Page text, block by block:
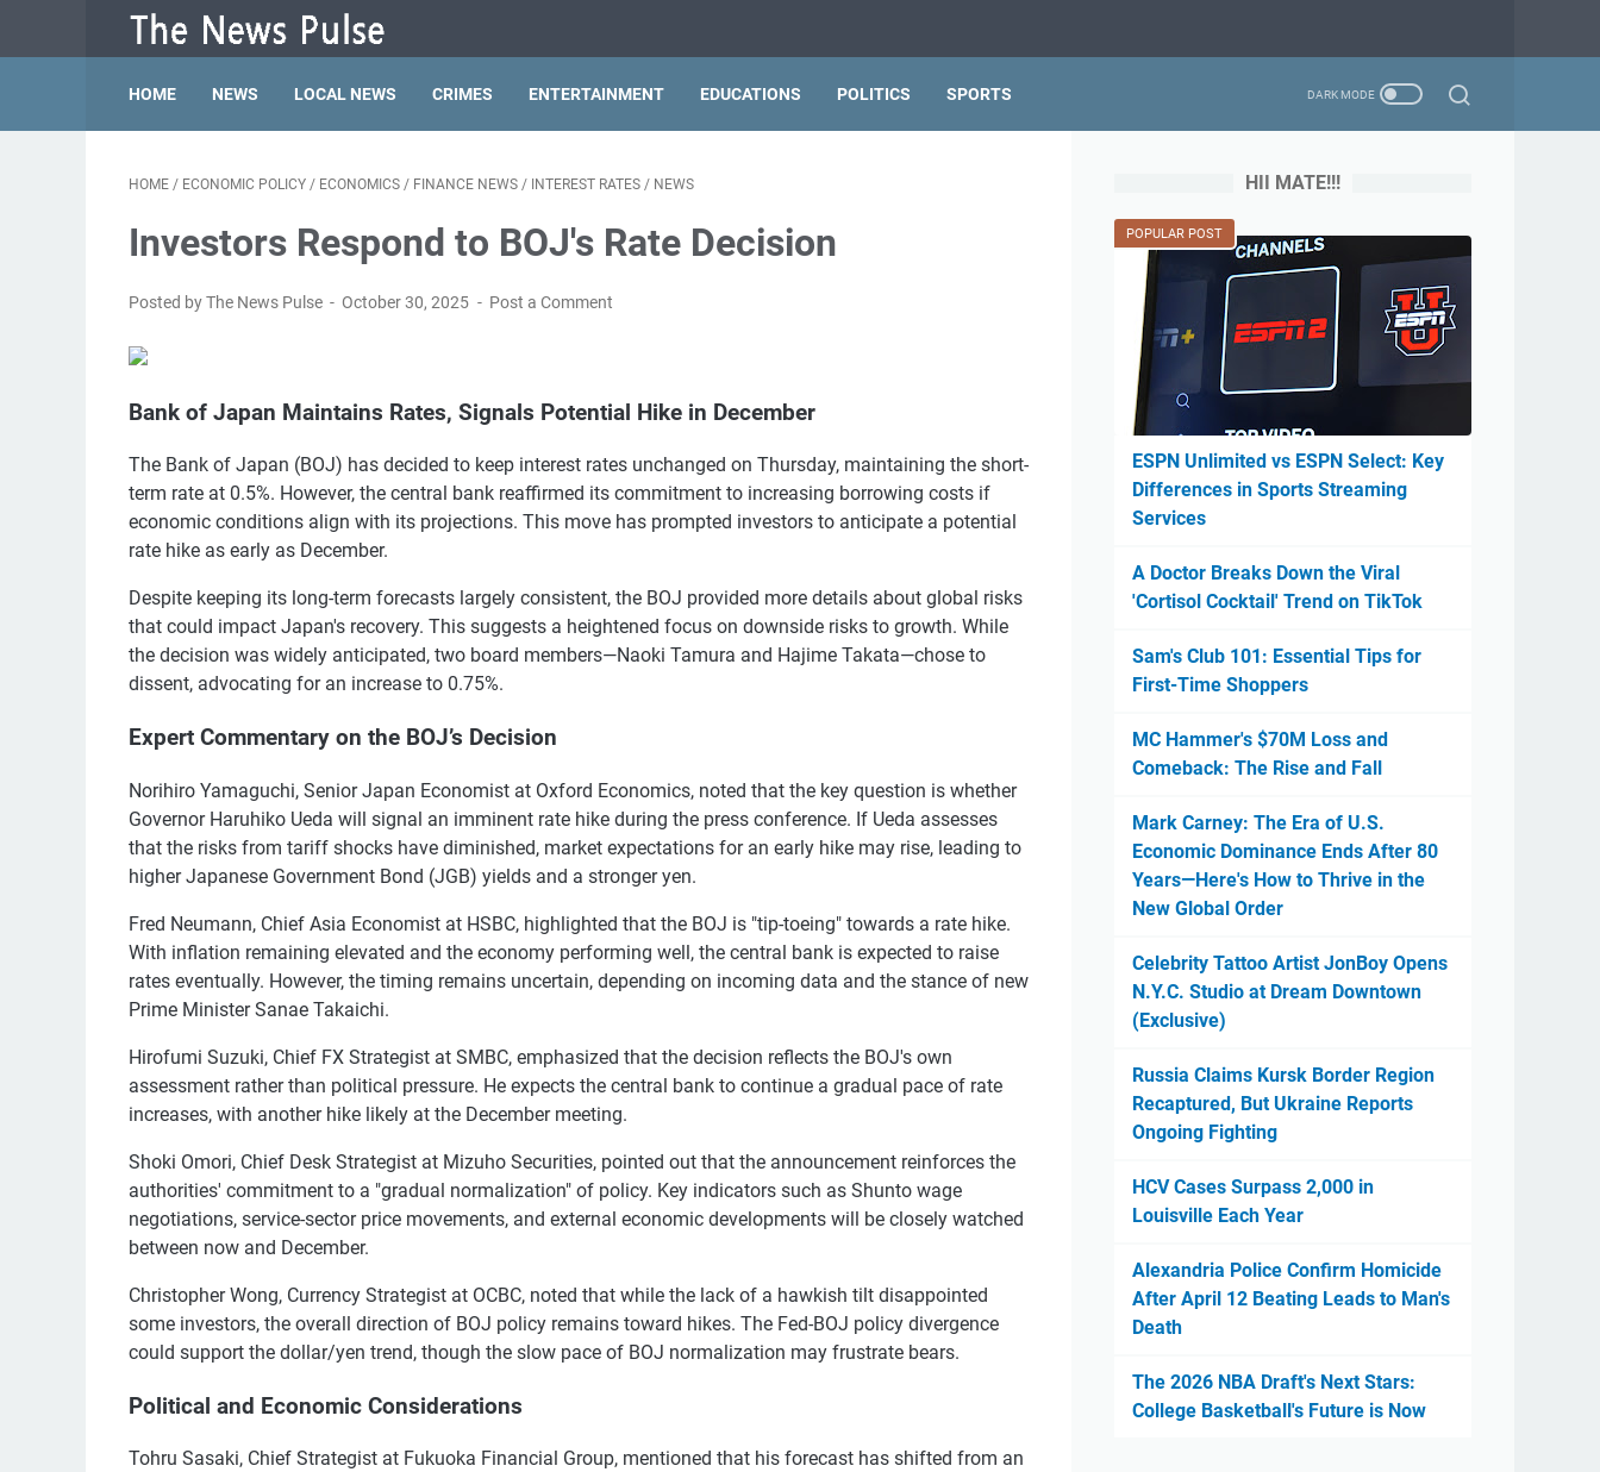
HOME NEWS LOCAL NEWS CRIMES ENTERTAINMENT EDUCATIONS POLITICS SPORTS
HOME / ECONOMIC POLICY / ECONOMICS / FINANCE NEWS / INTEREST RATES / NEWS
Investors Respond to BOJ's Rate Decision
Posted by The News Pulse October 30, 2025 Post a Comment
Bank of Japan Maintains Rates, Signals Potential Hike in December
The Bank of Japan (BOJ) has decided to keep interest rates unchanged on Thursday, maintaining the short-
term rate at 0.5%. However, the central bank reaffirmed its commitment to increasing borrowing costs if
economic conditions align with its projections. This move has prompted investors to anticipate a potential
rate hike as early as December.
Despite keeping its long-term forecasts largely consistent, the BOJ provided more details about global risks
that could impact Japan's recovery. This suggests a heightened focus on downside risks to growth. While
the decision was widely anticipated, two board members—Naoki Tamura and Hajime Takata—chose to
dissent, advocating for an increase to 0.75%.
Expert Commentary on the BOJ’s Decision
Norihiro Yamaguchi, Senior Japan Economist at Oxford Economics, noted that the key question is whether
Governor Haruhiko Ueda will signal an imminent rate hike during the press conference. If Ueda assesses
that the risks from tariff shocks have diminished, market expectations for an early hike may rise, leading to
higher Japanese Government Bond (JGB) yields and a stronger yen.
Fred Neumann, Chief Asia Economist at HSBC, highlighted that the BOJ is "tip-toeing" towards a rate hike.
With inflation remaining elevated and the economy performing well, the central bank is expected to raise
rates eventually. However, the timing remains uncertain, depending on incoming data and the stance of new
Prime Minister Sanae Takaichi.
Hirofumi Suzuki, Chief FX Strategist at SMBC, emphasized that the decision reflects the BOJ's own
assessment rather than political pressure. He expects the central bank to continue a gradual pace of rate
increases, with another hike likely at the December meeting.
Shoki Omori, Chief Desk Strategist at Mizuho Securities, pointed out that the announcement reinforces the
authorities' commitment to a "gradual normalization" of policy. Key indicators such as Shunto wage
negotiations, service-sector price movements, and external economic developments will be closely watched
between now and December.
Christopher Wong, Currency Strategist at OCBC, noted that while the lack of a hawkish tilt disappointed
some investors, the overall direction of BOJ policy remains toward hikes. The Fed-BOJ policy divergence
could support the dollar/yen trend, though the slow pace of BOJ normalization may frustrate bears.
Political and Economic Considerations
Tohru Sasaki, Chief Strategist at Fukuoka Financial Group, mentioned that his forecast has shifted from an
HII MATE!!!
POPULAR POST
ESPN Unlimited vs ESPN Select: Key
Differences in Sports Streaming
Services
A Doctor Breaks Down the Viral
'Cortisol Cocktail' Trend on TikTok
Sam's Club 101: Essential Tips for
First-Time Shoppers
MC Hammer's $70M Loss and
Comeback: The Rise and Fall
Mark Carney: The Era of U.S.
Economic Dominance Ends After 80
Years—Here's How to Thrive in the
New Global Order
Celebrity Tattoo Artist JonBoy Opens
N.Y.C. Studio at Dream Downtown
(Exclusive)
Russia Claims Kursk Border Region
Recaptured, But Ukraine Reports
Ongoing Fighting
HCV Cases Surpass 2,000 in
Louisville Each Year
Alexandria Police Confirm Homicide
After April 12 Beating Leads to Man's
Death
The 2026 NBA Draft's Next Stars:
College Basketball's Future is Now